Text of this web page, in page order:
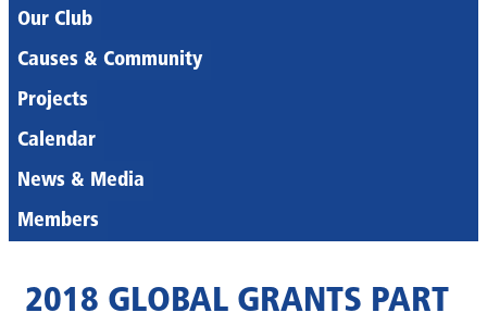
Our Club
Causes & Community
Projects
Calendar
News & Media
Members
2018 GLOBAL GRANTS PART